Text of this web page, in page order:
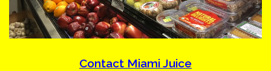
Contact Miami Juice